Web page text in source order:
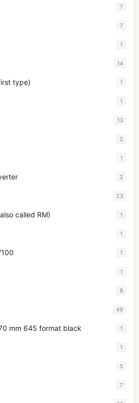
7
7
1
14
type) 1
1
13
2
1
2
23
called RM) 1
1
1
1
8
49
mm 645 format black 1
1
5
7